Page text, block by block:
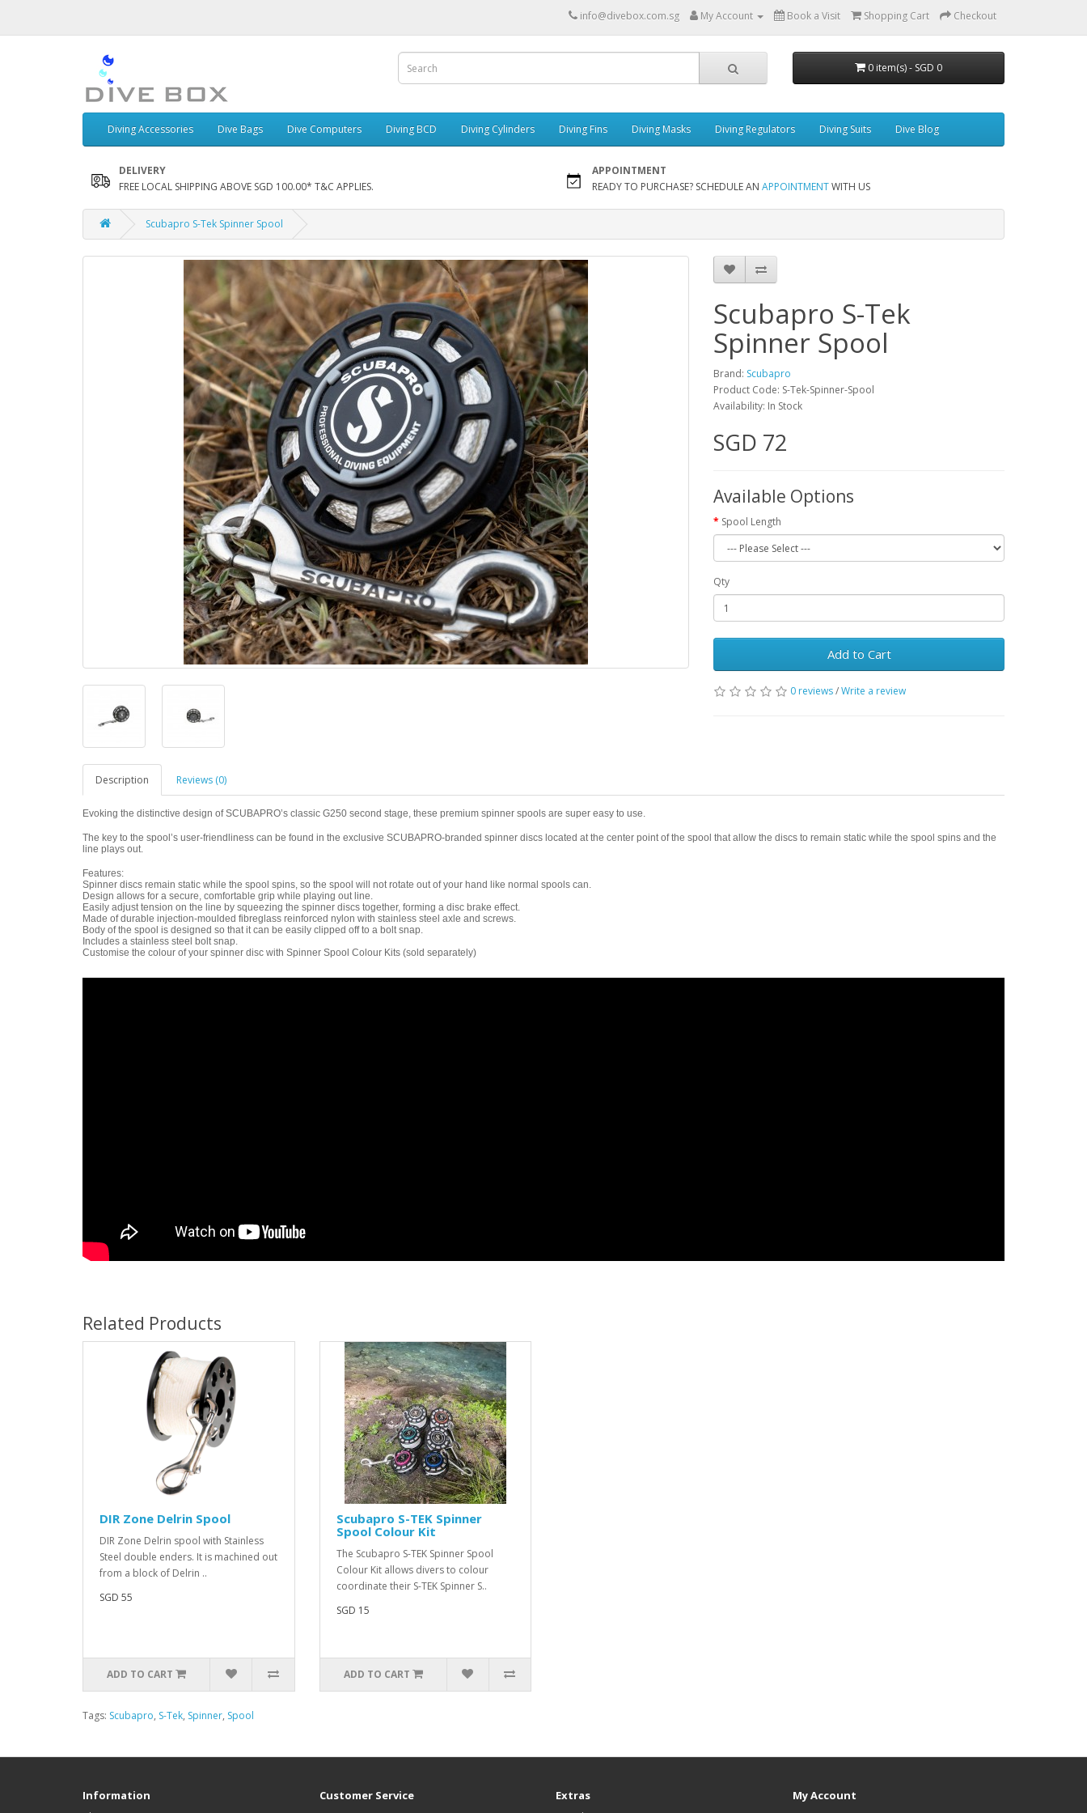
info@divebox.com.sg My Account Book a Visit Shopping Cart Checkout
0 item(s) - SGD 0
Diving Accessories Dive Bags Dive Computers Diving BCD Diving Cylinders Diving Fins Diving Masks Diving Regulators Diving Suits Dive Blog
DELIVERY
FREE LOCAL SHIPPING ABOVE SGD 100.00* T&C APPLIES.
APPOINTMENT
READY TO PURCHASE? SCHEDULE AN APPOINTMENTWITH US
Scubapro S-Tek Spinner Spool
Scubapro S-Tek
Spinner Spool
Brand: Scubapro
Product Code: S-Tek-Spinner-Spool
Availability: In Stock
SGD 72
Available Options
Spool Length
Qty
Add to Cart
0 reviews/Write a review
Description Reviews (0)
Evoking the distinctive design of SCUBAPRO’s classic G250 second stage, these premium spinner spools are super easy to use.
The key to the spool’s user-friendliness can be found in the exclusive SCUBAPRO-branded spinner discs located at the center point of the spool that allow the discs to remain static while the spool spins and the
line plays out.
Features:
Spinner discs remain static while the spool spins, so the spool will not rotate out of your hand like normal spools can.
Design allows for a secure, comfortable grip while playing out line.
Easily adjust tension on the line by squeezing the spinner discs together, forming a disc brake effect.
Made of durable injection-moulded fibreglass reinforced nylon with stainless steel axle and screws.
Body of the spool is designed so that it can be easily clipped off to a bolt snap.
Includes a stainless steel bolt snap.
Customise the colour of your spinner disc with Spinner Spool Colour Kits (sold separately)
Related Products
DIR Zone Delrin Spool
DIR Zone Delrin spool with Stainless
Steel double enders. It is machined out
from a block of Delrin ..
SGD 55
ADD TO CART
Scubapro S-TEK Spinner
Spool Colour Kit
The Scubapro S-TEK Spinner Spool
Colour Kit allows divers to colour
coordinate their S-TEK Spinner S..
SGD 15
ADD TO CART
Tags: Scubapro, S-Tek, Spinner, Spool
Information Customer Service Extras My Account